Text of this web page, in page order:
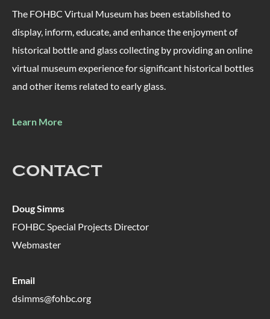
The FOHBC Virtual Museum has been established to
display, inform, educate, and enhance the enjoyment of
historical bottle and glass collecting by providing an online
virtual museum experience for significant historical bottles
and other items related to early glass.
Learn More
CONTACT
Doug Simms
FOHBC Special Projects Director
Webmaster
Email
dsimms@fohbc.org